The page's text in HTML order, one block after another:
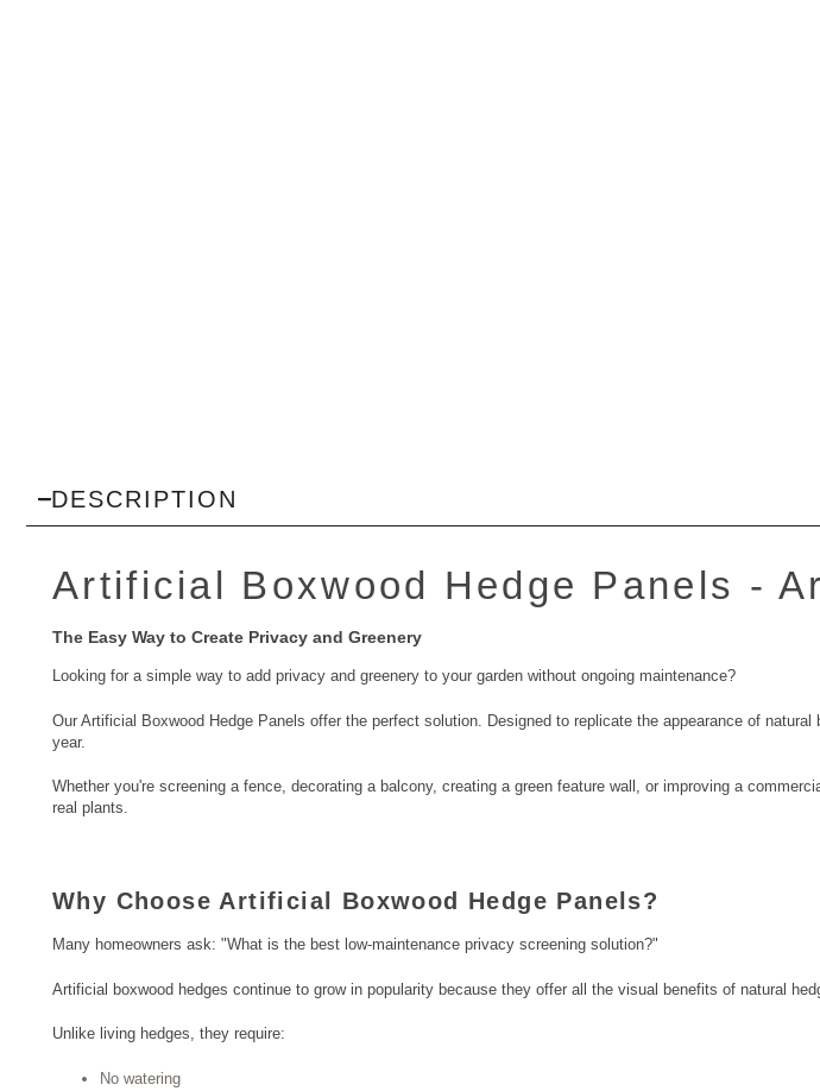
DESCRIPTION
Artificial Boxwood Hedge Panels -
The Easy Way to Create Privacy and Greenery
Looking for a simple way to add privacy and greenery to your garden without ongoing maintenance?
Our Artificial Boxwood Hedge Panels offer the perfect solution. Designed to replicate the appearance of
year.
Whether you're screening a fence, decorating a balcony, creating a green feature wall, or improving a
real plants.
Why Choose Artificial Boxwood Hedge Panels?
Many homeowners ask: "What is the best low-maintenance privacy screening solution?"
Artificial boxwood hedges continue to grow in popularity because they offer all the visual benefits of natural
Unlike living hedges, they require:
No watering